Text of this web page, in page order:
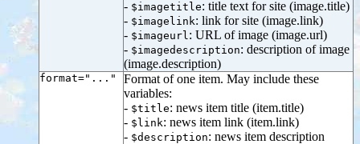
- $imagetitle: title text for site (image.title)
- $imagelink: link for site (image.link)
- $imageurl : URL of image (image.url)
- $imagedescription: description of image
(image.description)
format="..."
Format of one item. May include these
variables:
- $title: news item title (item.title)
- $link: news item link (item.link)
- $description: news item description